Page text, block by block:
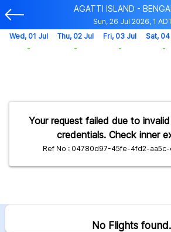
AGATTI ISLAND -
Sun, 26 Jul 2026, 1
Your request failed due to
credentials. Check inner
Ref No : 04780d97-45fe-4fd2-
Wed, 01 Jul
-
Thu, 02 Jul
-
Fri, 03 Jul
-
Sat,
-
No Flights found.